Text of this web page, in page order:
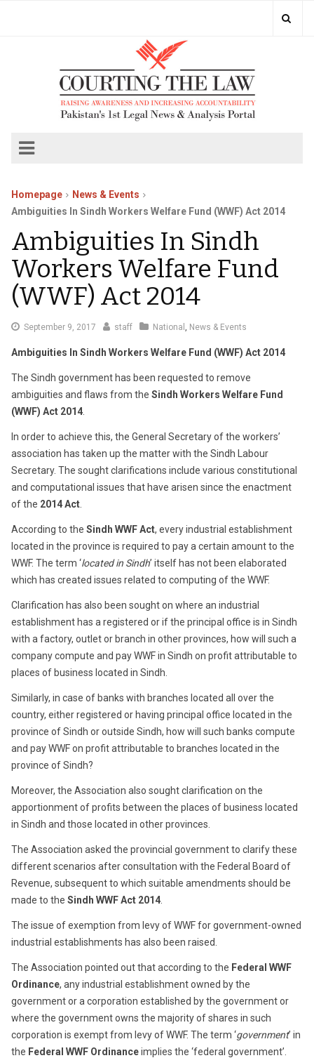
Homepage
News & Events
Ambiguities In Sindh Workers Welfare Fund (WWF) Act 2014
Ambiguities In Sindh
Workers Welfare Fund
(WWF) Act 2014
September 9, 2017 September
staff National , News & Events
Ambiguities In Sindh Workers Welfare Fund (WWF) Act 2014
The Sindh government has been requested to remove
ambiguities and flaws from the Sindh Workers Welfare Fund
(WWF) Act 2014
In order to achieve this, the General Secretary of the workers’
association has taken up the matter with the Sindh Labour
Secretary. The sought clarifications include various constitutional
and computational issues that have arisen since the enactment
of the 2014Act
According to the Sindh WWF Act, every industrial establishment
located in the province is required to pay a certain amount to the
WWF. The term ‘located in Sindh’ itself has not been elaborated
which has created issues related to computing of the WWF.
Clarification has also been sought on where an industrial
establishment has a registered or if the principal office is in Sindh
with a factory, outlet or branch in other provinces, how will such a
company compute and pay WWF in Sindh on profit attributable to
places of business located in Sindh.
Similarly, in case of banks with branches located all over the
country, either registered or having principal office located in the
province of Sindh or outside Sindh, how will such banks compute
and pay WWF on profit attributable to branches located in the
province of Sindh?
Moreover, the Association also sought clarification on the
apportionment of profits between the places of business located
in Sindh and those located in other provinces.
The Association asked the provincial government to clarify these
different scenarios after consultation with the Federal Board of
Revenue, subsequent to which suitable amendments should be
made to the Sindh WWF Act 2014
The issue of exemption from levy of WWF for government-owned
industrial establishments has also been raised.
The Association pointed out that according to the Federal WWF
Ordinance, any industrial establishment owned by the
government or a corporation established by the government or
where the government owns the majority of shares in such
corporation is exempt from levy of WWF. The term ‘government’ in
the Federal WWF Ordinanceimplies the ‘federal government’.